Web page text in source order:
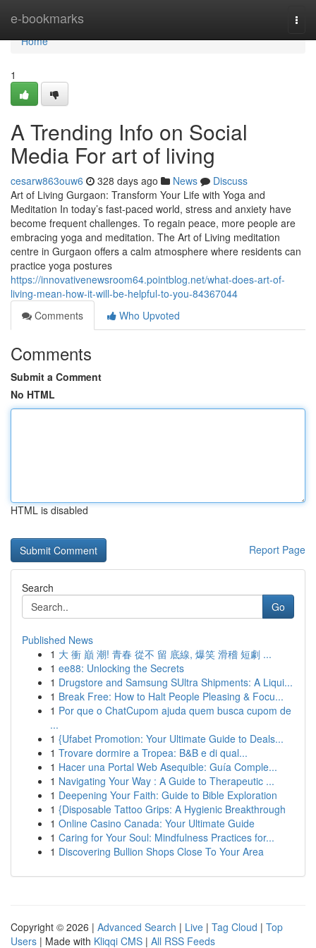
e-bookmarks
Home
Home
1
A Trending Info on Social
Media For art of living
cesarw863ouw6 328 days ago News
Discuss
Art of Living Gurgaon: Transform Your Life with Yoga and
Meditation In today’s fast-paced world, stress and anxiety have
become frequent challenges. To regain peace, more people are
embracing yoga and meditation. The Art of Living meditation
centre in Gurgaon offers a calm atmosphere where residents can
practice yoga postures
https://innovativenewsroom64.pointblog.net/what-does-art-of-
living-mean-how-it-will-be-helpful-to-you-84367044
Comments
Who Upvoted
Comments
Submit a Comment
No HTML
HTML is disabled
Report Page
Search
Go
Published News
1 大 衝 巔 潮! 青春 從不 留 底線, 爆笑 滑稽 短劇 ...
1 ee88: Unlocking the Secrets
1 Drugstore and Samsung SUltra Shipments: A Liqui...
1 Break Free: How to Halt People Pleasing & Focu...
1 Por que o ChatCupom ajuda quem busca cupom de
...
1 {Ufabet Promotion: Your Ultimate Guide to Deals...
1 Trovare dormire a Tropea: B&B e di qual...
1 Hacer una Portal Web Asequible: Guía Comple...
1 Navigating Your Way : A Guide to Therapeutic ...
1 Deepening Your Faith: Guide to Bible Exploration
1 {Disposable Tattoo Grips: A Hygienic Breakthrough
1 Online Casino Canada: Your Ultimate Guide
1 Caring for Your Soul: Mindfulness Practices for...
1 Discovering Bullion Shops Close To Your Area
Copyright © 2026 | Advanced Search | Live | Tag Cloud | Top
Users | Made with Kliqqi CMS | All RSS Feeds